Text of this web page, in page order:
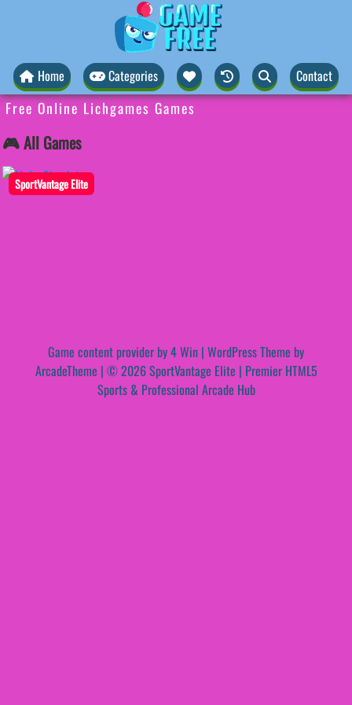
Home Categories Contact
Free Online Lichgames Games
🎮 All Games
SportVantage Elite
Game content provider by4 Win | WordPress Theme by
ArcadeTheme | © 2026 SportVantage Elite | Premier HTML5
Sports & Professional Arcade Hub